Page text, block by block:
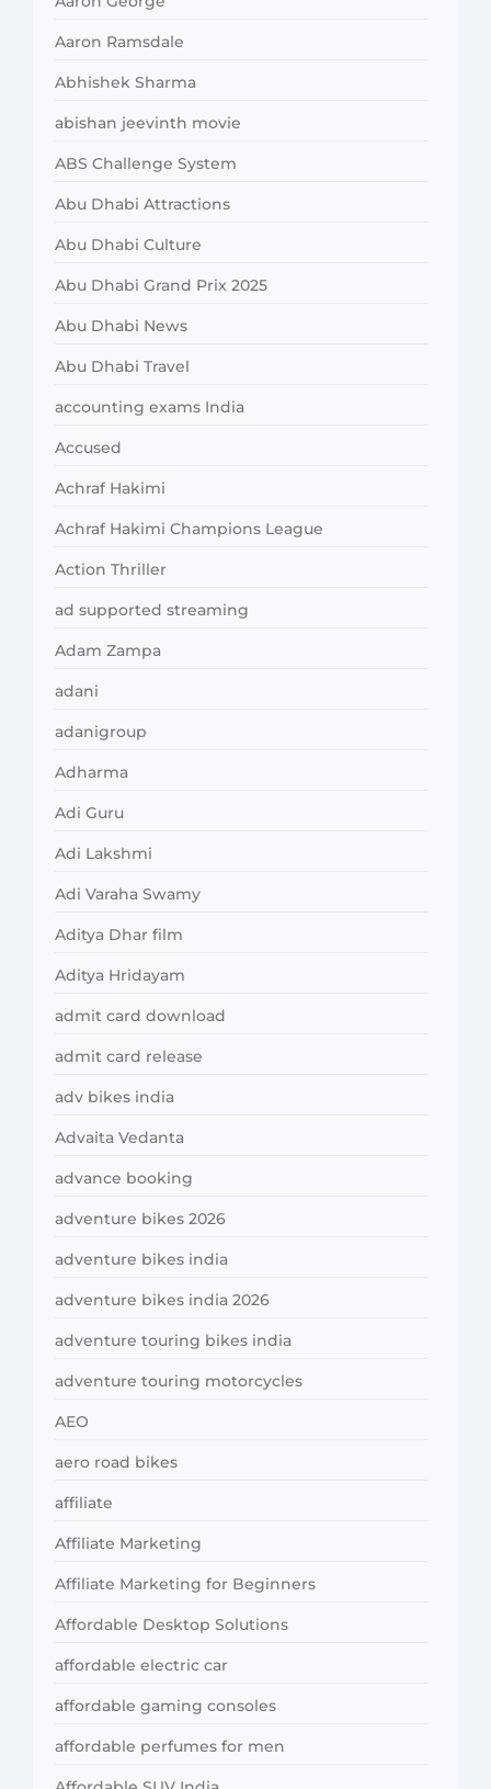
Aaron Ramsdale
Abhishek Sharma
abishan jeevinth movie
ABS Challenge System
Abu Dhabi Attractions
Abu Dhabi Culture
Abu Dhabi Grand Prix 2025
Abu Dhabi News
Abu Dhabi Travel
accounting exams India
Accused
Achraf Hakimi
Achraf Hakimi Champions League
Action Thriller
ad supported streaming
Adam Zampa
adani
adanigroup
Adharma
Adi Guru
Adi Lakshmi
Adi Varaha Swamy
Aditya Dhar film
Aditya Hridayam
admit card download
admit card release
adv bikes india
Advaita Vedanta
advance booking
adventure bikes 2026
adventure bikes india
adventure bikes india 2026
adventure touring bikes india
adventure touring motorcycles
AEO
aero road bikes
affiliate
Affiliate Marketing
Affiliate Marketing for Beginners
Affordable Desktop Solutions
affordable electric car
affordable gaming consoles
affordable perfumes for men